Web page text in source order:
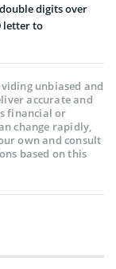
digits over
letter to
unbiased and
accurate and
financial or
change rapidly,
own and consult
based on this